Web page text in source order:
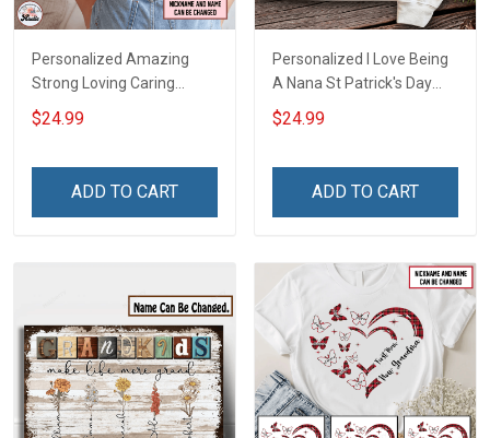
Personalized Amazing
Strong Loving Caring
Flowers Hand Mommy
Auntie Grandma Shirt With
Custom Gift For Grandma
$24.99
ADD TO CART
Personalized I Love Being
A Nana St Patrick's Day
Grandma Shirt With
Grandkids Names -
Grandma & Mom
$24.99
ADD TO CART